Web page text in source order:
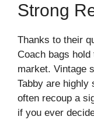
Strong
Thanks to their
Coach bags hold
market. Vintage
Tabby are highly
often recoup a
if you ever